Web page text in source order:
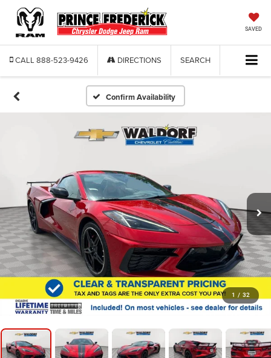
SAVED
CALL 888-523-9426 DIRECTIONS SEARCH
Confirm Availability
1 / 32